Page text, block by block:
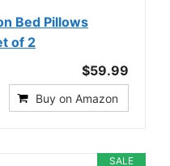
Bed Pillows
of 2
$59.99
Buy on Amazon
SALE